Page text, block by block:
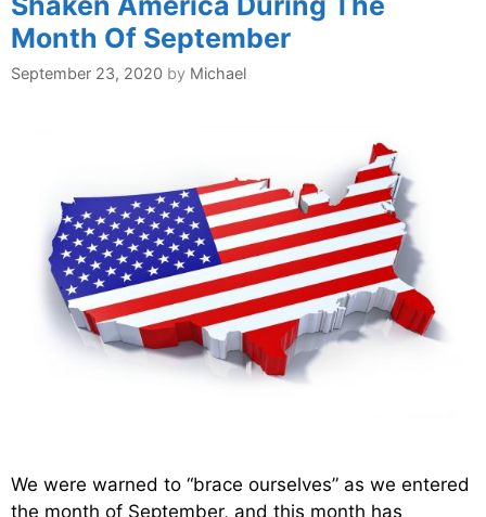
Month Of September
September 23, 2020 by Michael
We were warned to “brace ourselves” as we entered
the month of September, and this month has